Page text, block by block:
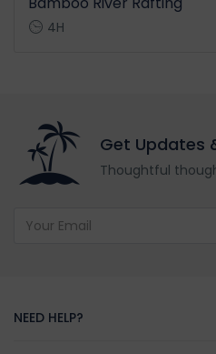
4H
Get Updates
Thoughtful
NEED HELP?